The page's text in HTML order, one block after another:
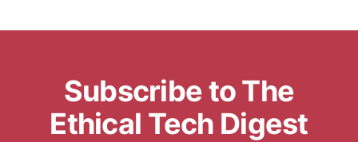
Subscribe to The
Ethical Tech Digest